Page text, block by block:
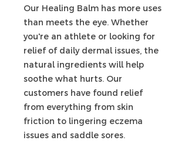
Our Healing Balm has more uses
than meets the eye. Whether
you're an athlete or looking for
relief of daily dermal issues, the
natural ingredients will help
soothe what hurts. Our
customers have found relief
from everything from skin
friction to lingering eczema
issues and saddle sores.